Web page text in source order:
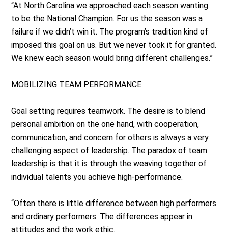
“At North Carolina we approached each season wanting
to be the National Champion. For us the season was a
failure if we didn’t win it. The program’s tradition kind of
imposed this goal on us. But we never took it for granted.
We knew each season would bring different challenges.”
MOBILIZING TEAM PERFORMANCE
Goal setting requires teamwork. The desire is to blend
personal ambition on the one hand, with cooperation,
communication, and concern for others is always a very
challenging aspect of leadership. The paradox of team
leadership is that it is through the weaving together of
individual talents you achieve high-performance.
“Often there is little difference between high performers
and ordinary performers. The differences appear in
attitudes and the work ethic.